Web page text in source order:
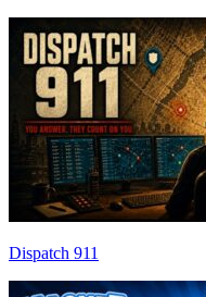
Dispatch 911